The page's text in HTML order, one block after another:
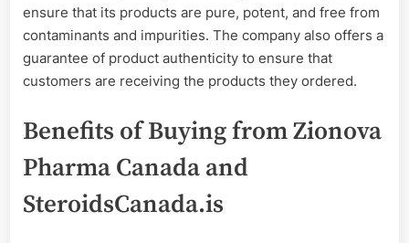
ensure that its products are pure, potent, and free from
contaminants and impurities. The company also offers a
guarantee of product authenticity to ensure that
customers are receiving the products they ordered.
Benefits of Buying from Zionova
Pharma Canada and
SteroidsCanada.is